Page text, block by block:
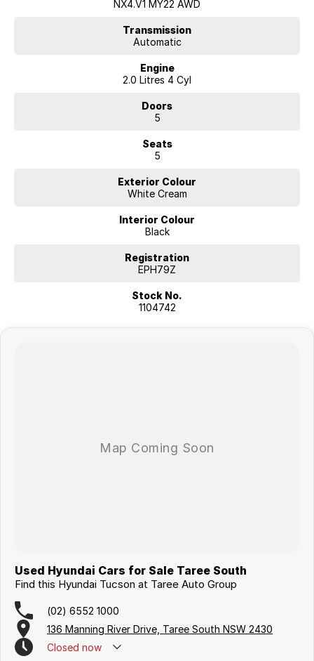
NX4.V1 MY22 AWD
Transmission
Automatic
Engine
2.0 Litres 4 Cyl
Doors
5
Seats
5
Exterior Colour
White Cream
Interior Colour
Black
Registration
EPH79Z
Stock No.
1104742
Used Hyundai Cars for Sale Taree South
Find this Hyundai Tucson at Taree Auto Group
(02) 6552 1000
136 Manning River Drive, Taree South NSW 2430
Closed now